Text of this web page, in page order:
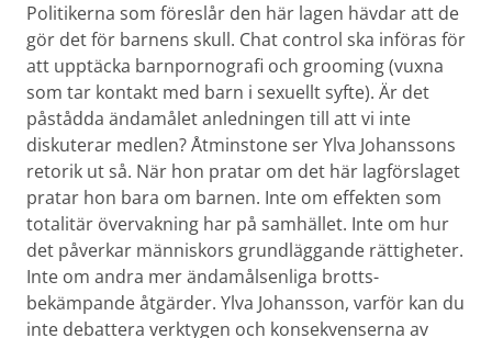
Politikerna som föreslår den här lagen hävdar att de
gör det för barnens skull. Chat control ska införas för
att upptäcka barn­pornografi och grooming (vuxna
som tar kontakt med barn i sexuellt syfte). Är det
påstådda ändamålet anledningen till att vi inte
diskuterar medlen? Åtminstone ser Ylva Johanssons
retorik ut så. När hon pratar om det här lagförslaget
pratar hon bara om barnen. Inte om effekten som
totalitär övervakning har på samhället. Inte om hur
det påverkar människors grund­läggande rättigheter.
Inte om andra mer ändamåls­enliga brotts­
bekämpande åtgärder. Ylva Johansson, varför kan du
inte debattera verktygen och konsekvenserna av